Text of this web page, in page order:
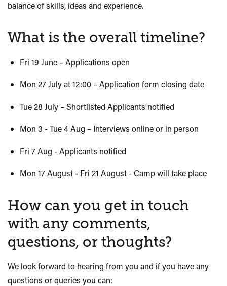
balance of skills, ideas and experience.
What is the overall timeline?
Fri 19 June – Applications open
Mon 27 July at 12:00 – Application form closing date
Tue 28 July – Shortlisted Applicants notified
Mon 3 - Tue 4 Aug – Interviews online or in person
Fri 7 Aug - Applicants notified
Mon 17 August - Fri 21 August - Camp will take place
How can you get in touch
with any comments,
questions, or thoughts?
We look forward to hearing from you and if you have any
questions orqueries you can: